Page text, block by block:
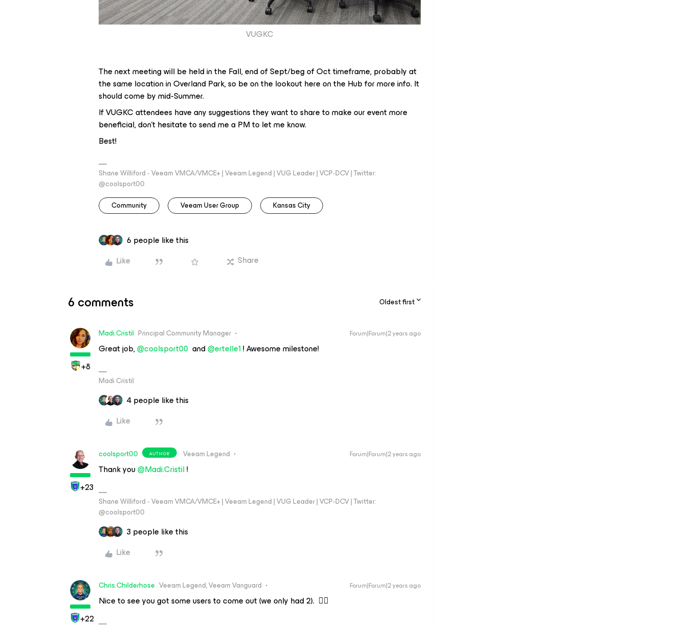
VUGKC
The next meeting will be held in the Fall, end of Sept/beg of Oct timeframe, probably at
the same location in Overland Park, so be on the lookout here on the Hub for more info. It
should come by mid-Summer.
If VUGKC attendees have any suggestions they want to share to make our event more
beneficial, don’t hesitate to send me a PM to let me know.
Best!
Shane Williford - Veeam VMCA/VMCE+ | Veeam Legend | VUG Leader | VCP-DCV | Twitter:
@coolsport00
Community
Veeam User Group Kansas City
6 people like this
Like
Share
6 comments Oldest first
+8
Madi.Cristil Principal Community Manager Forum|Forum|2 years ago
Great job,@coolsport00 and@ertelle1! Awesome milestone!
Madi Cristil
4 people like this
Like
+23
coolsport00 AUTHOR Veeam Legend Forum|Forum|2 years ago
Thank you@Madi.Cristil!
Shane Williford - Veeam VMCA/VMCE+ | Veeam Legend | VUG Leader | VCP-DCV | Twitter:
@coolsport00
3 people like this
Like
+22
Chris.Childerhose Veeam Legend, Veeam Vanguard Forum|Forum|2 years ago
Nice to see you got some users to come out (we only had 2). 👍🏼